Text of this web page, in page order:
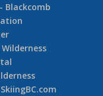
Blackcomb